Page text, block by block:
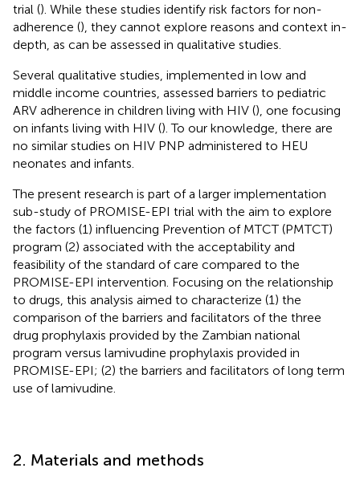
trial (). While these studies identify risk factors for non-
adherence (), they cannot explore reasons and context in-
depth, as can be assessed in qualitative studies.
Several qualitative studies, implemented in low and
middle income countries, assessed barriers to pediatric
ARV adherence in children living with HIV (), one focusing
on infants living with HIV (). To our knowledge, there are
no similar studies on HIV PNP administered to HEU
neonates and infants.
The present research is part of a larger implementation
sub-study of PROMISE-EPI trial with the aim to explore
the factors (1) influencing Prevention of MTCT (PMTCT)
program (2) associated with the acceptability and
feasibility of the standard of care compared to the
PROMISE-EPI intervention. Focusing on the relationship
to drugs, this analysis aimed to characterize (1) the
comparison of the barriers and facilitators of the three
drug prophylaxis provided by the Zambian national
program versus lamivudine prophylaxis provided in
PROMISE-EPI; (2) the barriers and facilitators of long term
use of lamivudine.
2. Materials and methods